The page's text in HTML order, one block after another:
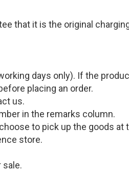
that it is the original
days only). If the
placing an order.
us.
in the remarks column.
to pick up the goods
store.
sale.